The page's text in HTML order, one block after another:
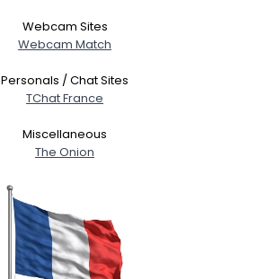
Webcam Sites
Webcam Match
Personals / Chat Sites
TChat France
Miscellaneous
The Onion